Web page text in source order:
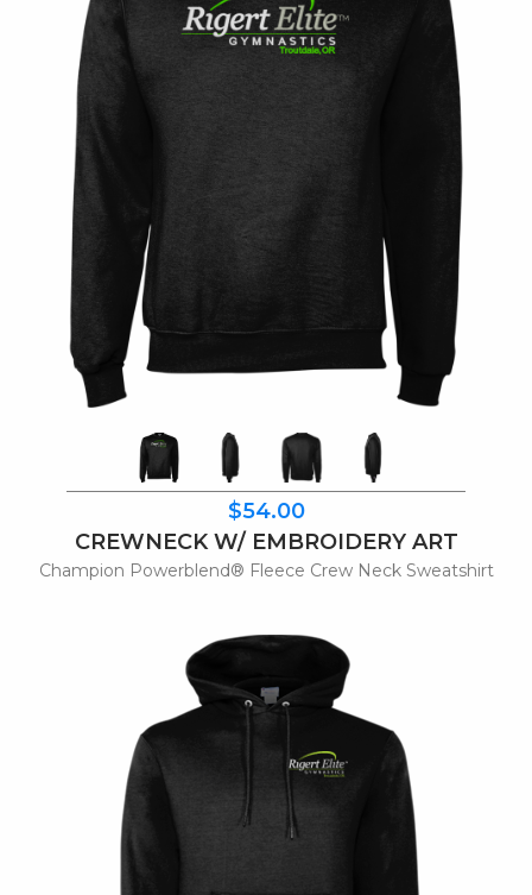
$54.00
CREWNECK W/ EMBROIDERY ART
Champion Powerblend® Fleece Crew Neck Sweatshirt